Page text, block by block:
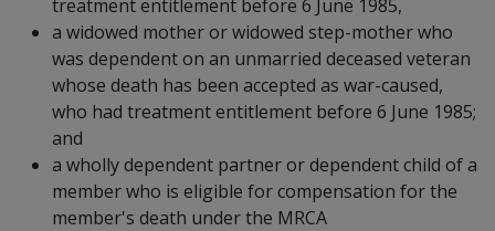
treatment entitlement before 6 June 1985,
a widowed mother or widowed step-mother who
was dependent on an unmarried deceased veteran
whose death has been accepted as war-caused,
who had treatment entitlement before 6 June 1985;
and
a wholly dependent partner or dependent child of a
member who is eligible for compensation for the
member's death under the MRCA